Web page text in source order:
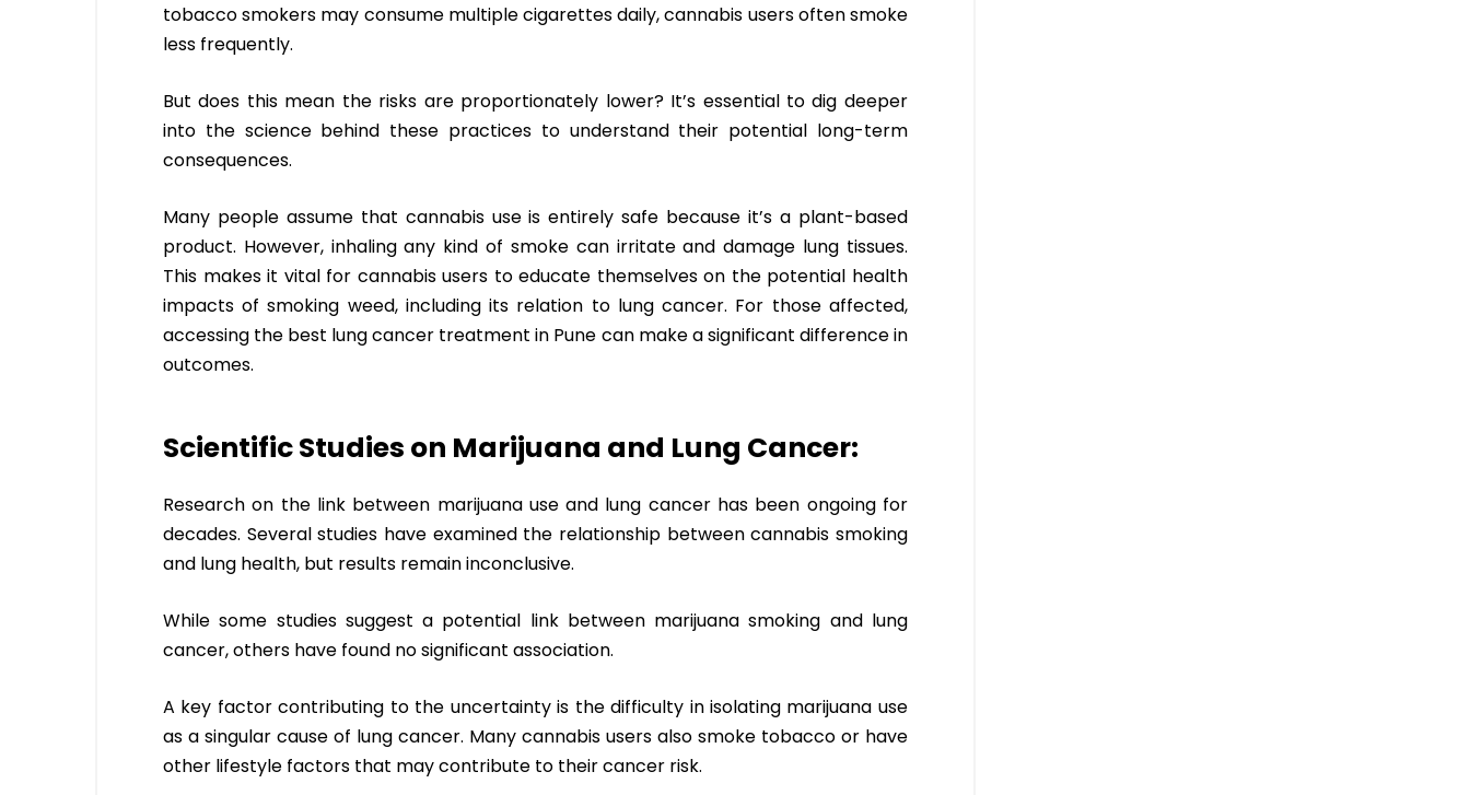
tobacco smokers may consume multiple cigarettes daily, cannabis users often smoke
less frequently.
But does this mean the risks are proportionately lower? It’s essential to dig deeper
into the science behind these practices to understand their potential long-term
consequences.
Many people assume that cannabis use is entirely safe because it’s a plant-based
product. However, inhaling any kind of smoke can irritate and damage lung tissues.
This makes it vital for cannabis users to educate themselves on the potential health
impacts of smoking weed, including its relation to lung cancer. For those affected,
accessing the best lung cancer treatment in Pune can make a significant difference in
outcomes.
Scientific Studies on Marijuana and Lung Cancer:
Research on the link between marijuana use and lung cancer has been ongoing for
decades. Several studies have examined the relationship between cannabis smoking
and lung health, but results remain inconclusive.
While some studies suggest a potential link between marijuana smoking and lung
cancer, others have found no significant association.
A key factor contributing to the uncertainty is the difficulty in isolating marijuana use
as a singular cause of lung cancer. Many cannabis users also smoke tobacco or have
other lifestyle factors that may contribute to their cancer risk.